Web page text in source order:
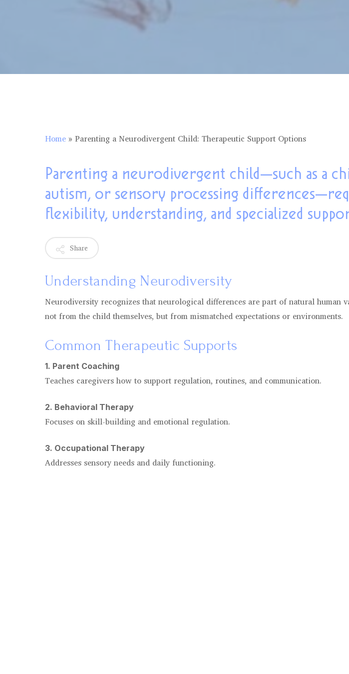
Home » Parenting a Neurodivergent Child: Therapeutic Support Options
Parenting a neurodivergent child—such as a
autism, or sensory processing
flexibility, understanding, and specialized
Share
Understanding Neurodiversity
Neurodiversity recognizes that neurological differences are part of natural human
not from the child themselves, but from mismatched expectations or environments.
Common Therapeutic Supports
1. Parent Coaching
Teaches caregivers how to support regulation, routines, and communication.
2. Behavioral Therapy
Focuses on skill-building and emotional regulation.
3. Occupational Therapy
Addresses sensory needs and daily functioning.